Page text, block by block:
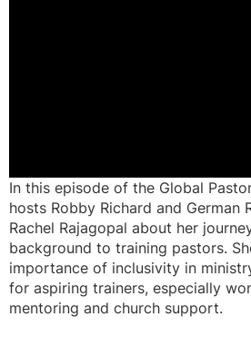
In this episode of the Global
hosts Robby Richard and German
Rachel Rajagopal about her
background to training pastors.
importance of inclusivity in
for aspiring trainers, especially
mentoring and church support.